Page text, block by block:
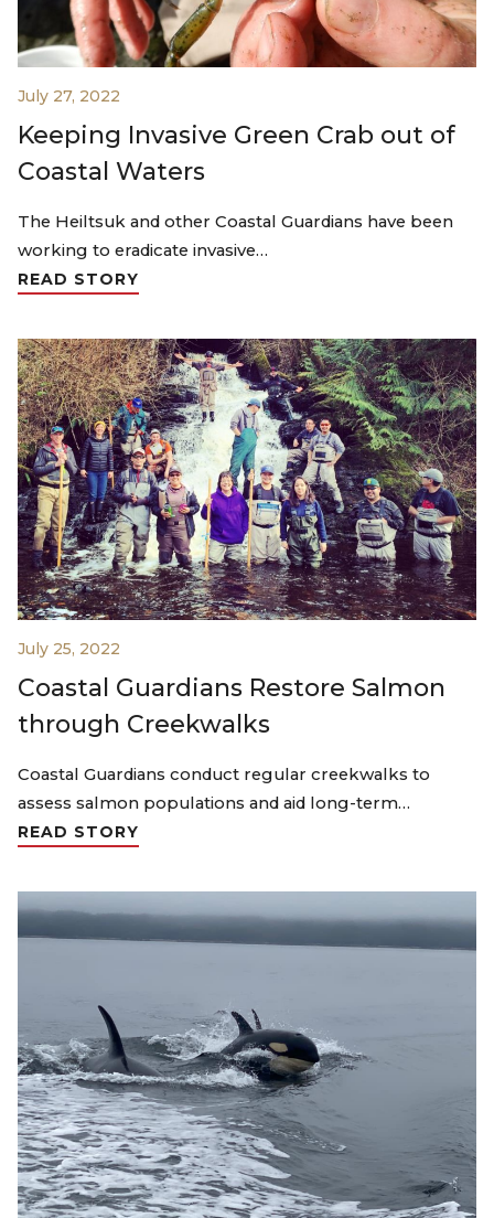
July 27, 2022
Keeping Invasive Green Crab out of
Coastal Waters
The Heiltsuk and other Coastal Guardians have been
working to eradicate invasive…
READ STORY
July 25, 2022
Coastal Guardians Restore Salmon
through Creekwalks
Coastal Guardians conduct regular creekwalks to
assess salmon populations and aid long-term…
READ STORY